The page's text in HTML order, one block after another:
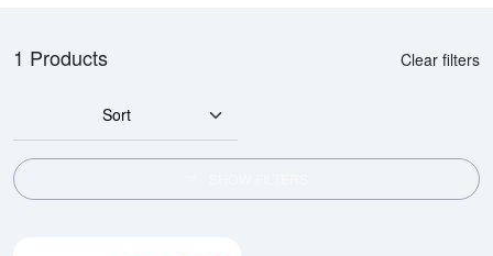
1 Products Clear filters
Sort